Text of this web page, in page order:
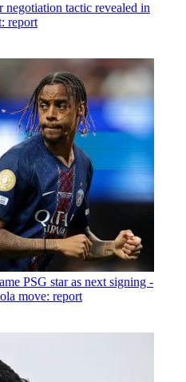
negotiation tactic revealed in
report
PSG star as next signing -
move: report